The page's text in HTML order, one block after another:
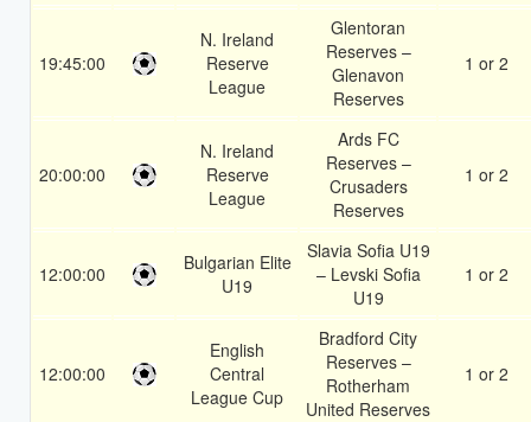
19:45:00
N. Ireland
Reserve
League
Glentoran
Reserves –
Glenavon
Reserves
1 or 2
20:00:00
N. Ireland
Reserve
League
Ards FC
Reserves –
Crusaders
Reserves
1 or 2
12:00:00
Bulgarian Elite
U19
Slavia Sofia U19
– Levski Sofia
U19
1 or 2
12:00:00
English
Central
League Cup
Bradford City
Reserves –
Rotherham
United Reserves
1 or 2